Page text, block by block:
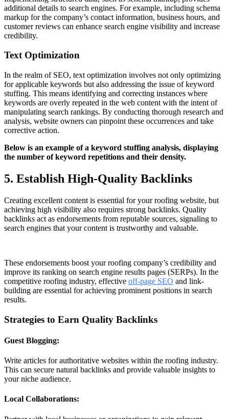
additional details to search engines. For example, including schema
markup for the company’s contact information, business hours, and
customer reviews can enhance search engine visibility and increase
credibility.
Text Optimization
In the realm of SEO, text optimization involves not only optimizing
for applicable keywords but also addressing the issue of keyword
stuffing. This means identifying and correcting instances where
keywords are overly repeated in the web content with the intent of
manipulating search rankings. By conducting thorough research and
analysis, website owners can pinpoint these occurrences and take
corrective action.
Below is an example of a keyword stuffing analysis, displaying
the number of keyword repetitions and their density.
5. Establish High-Quality Backlinks
Creating excellent content is essential for your roofing website, but
achieving high visibility also requires strong backlinks. Quality
backlinks act as endorsements from reputable sources, signaling to
search engines that your content is trustworthy and valuable.
These endorsements boost your roofing company’s credibility and
improve its ranking on search engine results pages (SERPs). In the
competitive roofing industry, effective off-page SEO and link-
building are essential for achieving prominent positions in search
results.
Strategies to Earn Quality Backlinks
Guest Blogging:
Write articles for authoritative websites within the roofing industry.
This can secure natural backlinks and provide valuable insights to
your niche audience.
Local Collaborations: